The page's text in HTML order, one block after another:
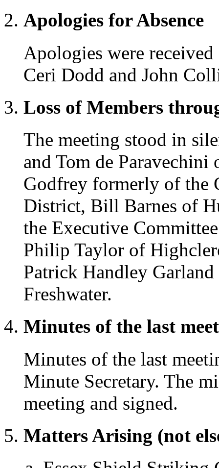
Apologies for Absence
Apologies were
Ceri Dodd and John
Loss of Members
The meeting stood in
and Tom de
Godfrey formerly of the
District, Bill Barnes of
the Executive
Philip Taylor of
Patrick Handley
Freshwater.
Minutes of the last
Minutes of the last
Minute Secretary. The
meeting and signed.
Matters Arising (not